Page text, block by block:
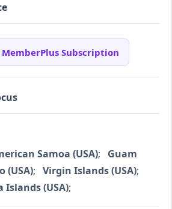
Subscription
Samoa (USA); Guam
(USA); Virgin Islands (USA);
(USA);